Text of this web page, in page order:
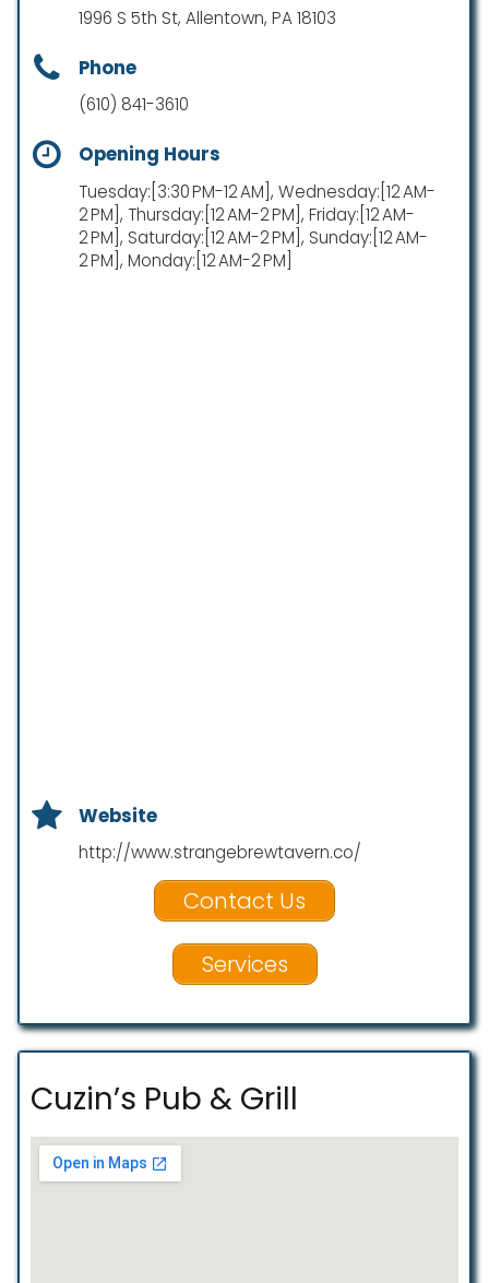
1996 S 5th St, Allentown, PA 18103
Phone
(610) 841-3610
Opening Hours
Tuesday:[3:30 PM-12 AM], Wednesday:[12 AM-
2 PM], Thursday:[12 AM-2 PM], Friday:[12 AM-
2 PM], Saturday:[12 AM-2 PM], Sunday:[12 AM-
2 PM], Monday:[12 AM-2 PM]
Website
http://www.strangebrewtavern.co/
Contact Us
Services
Cuzin’s Pub & Grill